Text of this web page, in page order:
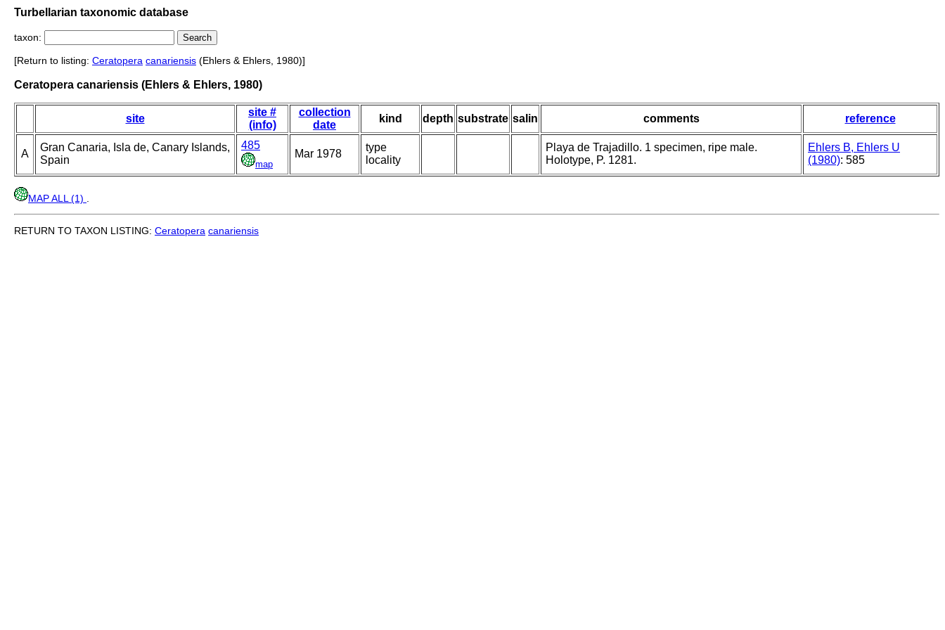
Turbellarian taxonomic database
taxon:
[Return to listing: Ceratopera canariensis (Ehlers & Ehlers, 1980)]
Ceratopera canariensis (Ehlers & Ehlers, 1980)
site
site #
(info)
collection
date
kind depth substrate salin comments reference
A
Gran Canaria, Isla de, Canary Islands,
Spain
485
map
Mar 1978
type
locality
Playa de Trajadillo. 1 specimen, ripe male.
Holotype, P. 1281.
Ehlers B, Ehlers U
(1980): 585
MAP ALL (1)
RETURN TO TAXON LISTING: Ceratopera canariensis